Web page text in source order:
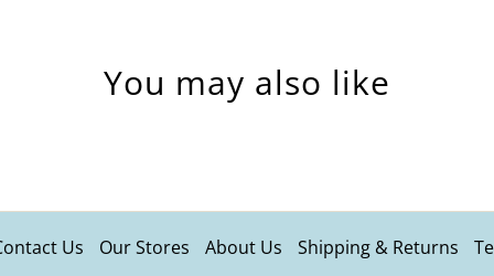
You may also like
Us Our Stores About Us Shipping & Returns